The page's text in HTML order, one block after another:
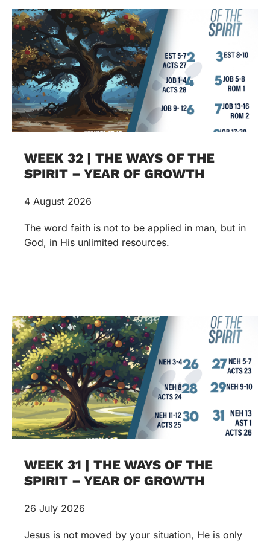
WEEK 32 | THE WAYS OF THE
SPIRIT – YEAR OF GROWTH
4 August 2026
The word faith is not to be applied in man, but in
God, in His unlimited resources.
WEEK 31 | THE WAYS OF THE
SPIRIT – YEAR OF GROWTH
26 July 2026
Jesus is not moved by your situation, He is only